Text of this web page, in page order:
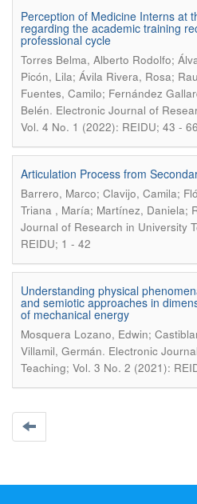
Perception of Medicine Interns at
regarding the academic training
professional cycle
Torres Belma, Alberto Rodolfo;
Picón, Lila; Ávila Rivera, Rosa;
Fuentes, Camilo; Fernández
Belén. Electronic Journal of
Vol. 4 No. 1 (2022): REIDU; 43 - 66
Articulation Process from
Barrero, Marco; Clavijo, Camila;
Triana , María; Martínez, Daniela;
Journal of Research in University
REIDU; 1 - 42
Understanding physical
and semiotic approaches in
of mechanical energy
Mosquera Lozano, Edwin;
Villamil, Germán. Electronic
Teaching; Vol. 3 No. 2 (2021):